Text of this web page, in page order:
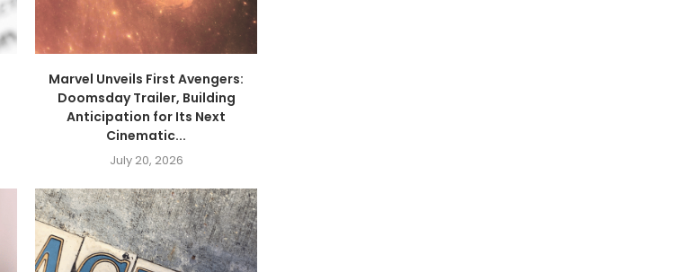
Marvel Unveils First Avengers:
Doomsday Trailer, Building
Anticipation for Its Next
Cinematic...
July 20, 2026